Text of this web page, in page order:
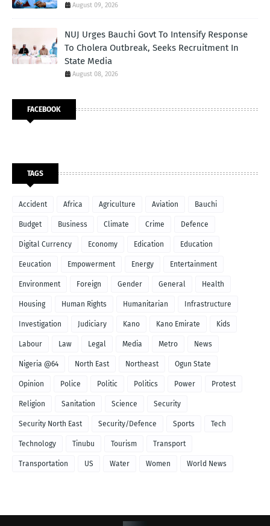
August 09, 2026
NUJ Urges Bauchi Govt To Intensify Response
To Cholera Outbreak, Seeks Recruitment In
State Media
August 08, 2026
FACEBOOK
TAGS
Accident Africa Agriculture Aviation Bauchi
Budget Business Climate Crime Defence
Digital Currency Economy Edication Education
Eeucation Empowerment Energy Entertainment
Environment Foreign Gender General Health
Housing Human Rights Humanitarian Infrastructure
Investigation Judiciary Kano Kano Emirate Kids
Labour Law Legal Media Metro News
Nigeria @64 North East Northeast Ogun State
Opinion Police Politic Politics Power Protest
Religion Sanitation Science Security
Security North East Security/Defence Sports Tech
Technology Tinubu Tourism Transport
Transportation US Water Women World News